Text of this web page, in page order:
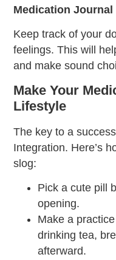
Medication Journal
Keep track of your
feelings. This will
and make sound
Make Your
Lifestyle
The key to a
Integration. Here’s
slog:
Pick a cute pill
opening.
Make a
drinking tea,
afterward.